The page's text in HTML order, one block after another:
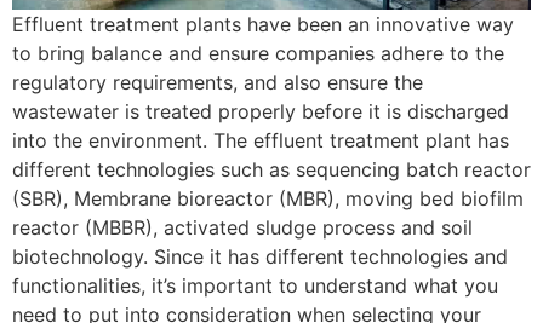
Effluent treatment plants have been an innovative way
to bring balance and ensure companies adhere to the
regulatory requirements, and also ensure the
wastewater is treated properly before it is discharged
into the environment. The effluent treatment plant has
different technologies such as sequencing batch reactor
(SBR), Membrane bioreactor (MBR), moving bed biofilm
reactor (MBBR), activated sludge process and soil
biotechnology. Since it has different technologies and
functionalities, it’s important to understand what you
need to put into consideration when selecting your